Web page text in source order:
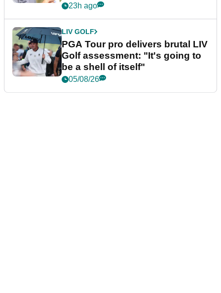
stretch
23h ago
LIV GOLF
PGA Tour pro delivers brutal LIV
Golf assessment: "It's going to
be a shell of itself"
05/08/26